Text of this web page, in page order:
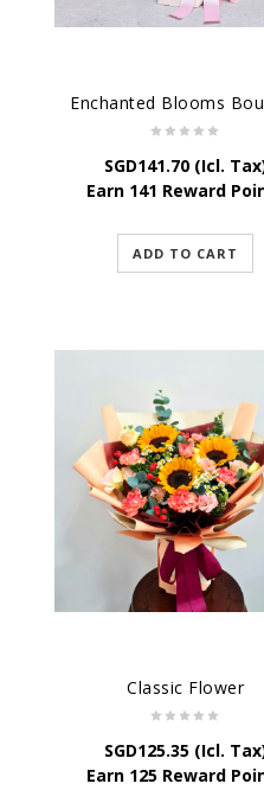
Enchanted Blooms
SGD141.70(Icl.
Earn 141 Reward
ADD TO CART
Classic Flower
SGD125.35(Icl.
Earn 125 Reward